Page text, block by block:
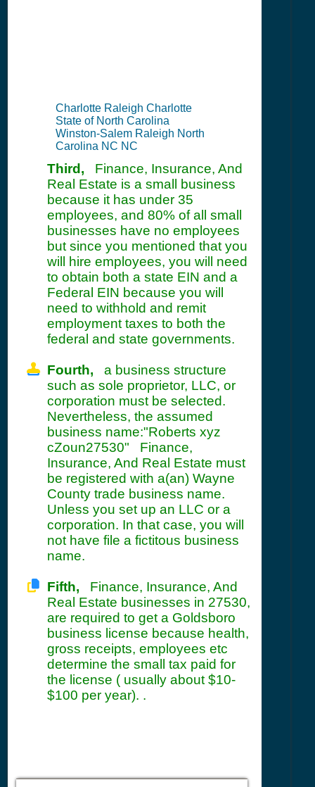
Charlotte Raleigh Charlotte
State of North Carolina
Winston-Salem Raleigh North
Carolina NC NC
Third, Finance, Insurance, And
Real Estate is a small business
because it has under 35
employees, and 80% of all small
businesses have no employees
but since you mentioned that you
will hire employees, you will need
to obtain both a state EIN and a
Federal EIN because you will
need to withhold and remit
employment taxes to both the
federal and state governments.
Fourth, a business structure
such as sole proprietor, LLC, or
corporation must be selected.
Nevertheless, the assumed
business name:"Roberts xyz
cZoun27530" Finance,
Insurance, And Real Estate must
be registered with a(an) Wayne
County trade business name.
Unless you set up an LLC or a
corporation. In that case, you will
not have file a fictitous business
name.
Fifth, Finance, Insurance, And
Real Estate businesses in 27530,
are required to get a Goldsboro
business license because health,
gross receipts, employees etc
determine the small tax paid for
the license ( usually about $10-
$100 per year). .